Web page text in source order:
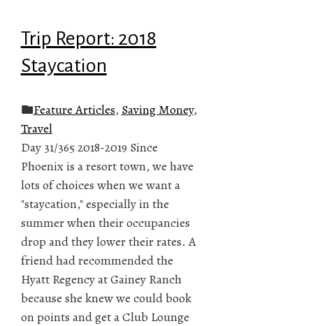
Trip Report: 2018
Staycation
Feature Articles, Saving Money,
Travel
Day 31/365 2018-2019 Since
Phoenix is a resort town, we have
lots of choices when we want a
"staycation," especially in the
summer when their occupancies
drop and they lower their rates. A
friend had recommended the
Hyatt Regency at Gainey Ranch
because she knew we could book
on points and get a Club Lounge